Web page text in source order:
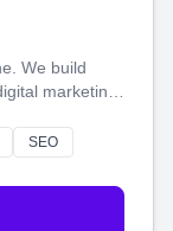
We build
marketing
make more
SEO